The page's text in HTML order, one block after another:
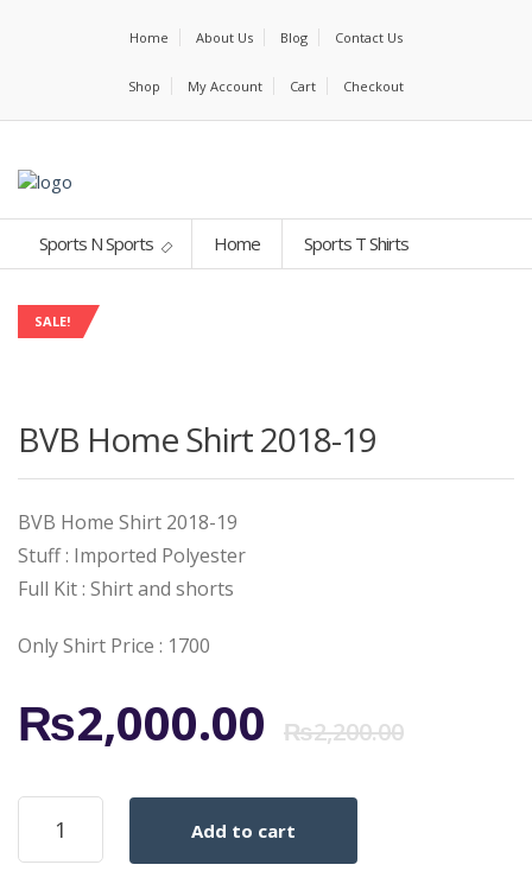
Home About Us Blog Contact Us
Shop My Account Cart Checkout
Sports N Sports Home Sports T Shirts
SALE!
BVB Home Shirt 2018-19
BVB Home Shirt 2018-19
Stuff : Imported Polyester
Full Kit : Shirt and shorts
Only Shirt Price : 1700
₨2,200.00
₨2,000.00
BVB
Home
Shirt
Add to cart